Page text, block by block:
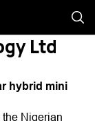
Ltd
hybrid mini
Nigerian